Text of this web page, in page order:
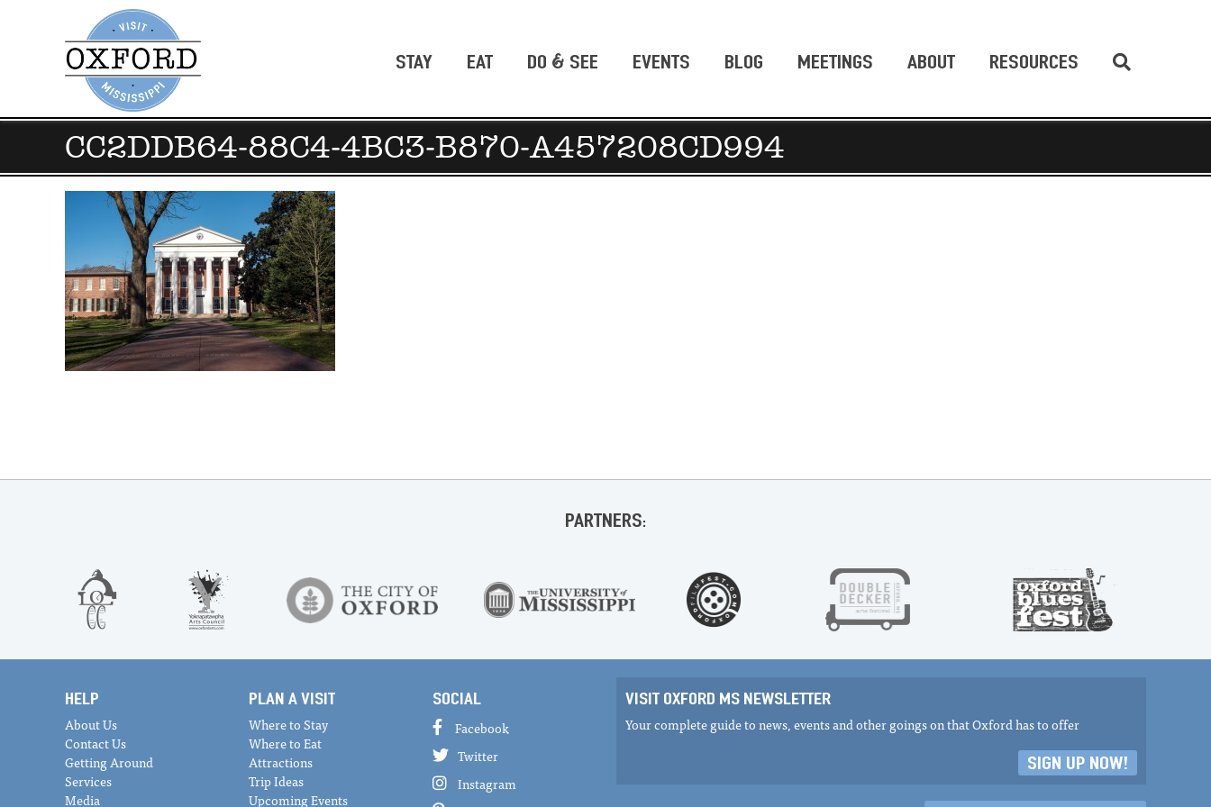
STAY EAT DO & SEE EVENTS BLOG MEETINGS ABOUT RESOURCES
CC2DDB64-88C4-4BC3-B870-A457208CD994
PARTNERS:
HELP
About Us
Contact Us
Getting Around
Services
Media
PLAN A VISIT
Where to Stay
Where to Eat
Attractions
Trip Ideas
Upcoming Events
SOCIAL
Facebook
Twitter
Instagram
VISIT OXFORD MS NEWSLETTER
Your complete guide to news, events and other goings on that Oxford has to offer
SIGN UP NOW!